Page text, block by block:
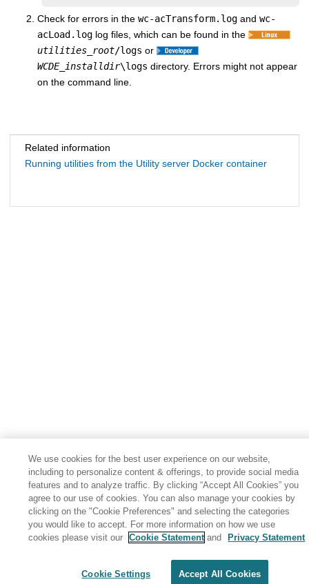
Check for errors in the wc-acTransform.log and wc-
acLoad.log log files, which can be found in the
utilities_root/logs or
WCDE_installdir\logs directory. Errors might not appear
on the command line.
Related information
Running utilities from the Utility server Docker container
Share: Email Twitter
Terms of use
We use cookies for the best user experience on our website,
including to personalize content & offerings, to provide social media
features and to analyze traffic. By clicking “Accept All Cookies” you
agree to our use of cookies. You can also manage your cookies by
clicking on the "Cookie Preferences" and selecting the categories
you would like to accept. For more information on how we use
cookies please visit our
Cookie Statement and Privacy Statement
Cookie Settings Accept All Cookies